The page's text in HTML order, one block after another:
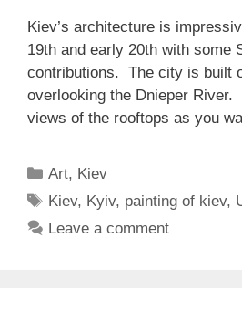
Kiev’s architecture is
19th and early 20th with some
contributions. The city is built
overlooking the Dnieper
views of the rooftops as you
Categories
Art, Kiev
Tags
Kiev, Kyiv, painting of kiev,
Leave a comment